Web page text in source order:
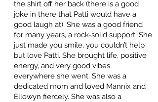
the shirt off her back (there is a good
joke in there that Patti would have a
good laugh at). She was a good friend
for many years, a rock-solid support. She
just made you smile, you couldn’t help
but love Patti. She brought life, positive
energy, and very good vibes
everywhere she went. She was a
dedicated mom and loved Mannix and
Ellowyn fiercely. She was also a